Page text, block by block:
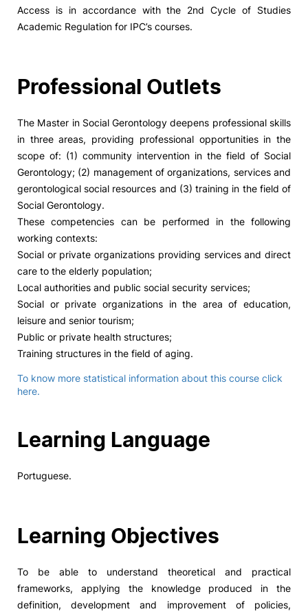
Access is in accordance with the 2nd Cycle of Studies
Academic Regulation for IPC’s courses.
Professional Outlets
The Master in Social Gerontology deepens professional skills
in three areas, providing professional opportunities in the
scope of: (1) community intervention in the field of Social
Gerontology; (2) management of organizations, services and
gerontological social resources and (3) training in the field of
Social Gerontology.
These competencies can be performed in the following
working contexts:
Social or private organizations providing services and direct
care to the elderly population;
Local authorities and public social security services;
Social or private organizations in the area of education,
leisure and senior tourism;
Public or private health structures;
Training structures in the field of aging.
To know more statistical information about this course click
here.
Learning Language
Portuguese.
Learning Objectives
To be able to understand theoretical and practical
frameworks, applying the knowledge produced in the
definition, development and improvement of policies,